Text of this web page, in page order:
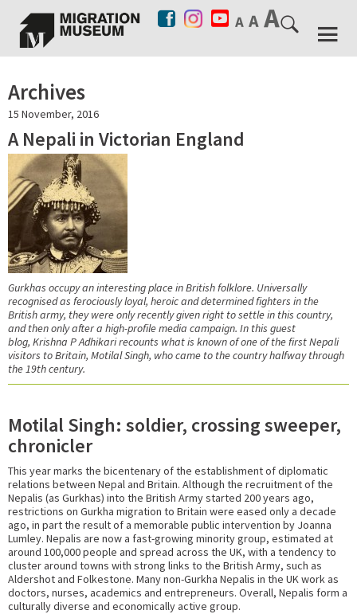
Archives
15 November, 2016
A Nepali in Victorian England
Gurkhas occupy an interesting place in British folklore. Universally
recognised as ferociously loyal, heroic and determined fighters in the
British army, they were only recently given right to settle in this country,
and then only after a high-profile media campaign. In this guest
blog, Krishna P Adhikari recounts what is known of one of the first Nepali
visitors to Britain, Motilal Singh, who came to the country halfway through
the 19th century.
Motilal Singh: soldier, crossing sweeper,
chronicler
This year marks the bicentenary of the establishment of diplomatic
relations between Nepal and Britain. Although the recruitment of the
Nepalis (as Gurkhas) into the British Army started 200 years ago,
restrictions on Gurkha migration to Britain were eased only a decade
ago, in part the result of a memorable public intervention by Joanna
Lumley. Nepalis are now a fast-growing minority group, estimated at
around 100,000 people and spread across the UK, with a tendency to
cluster around towns with strong links to the British Army, such as
Aldershot and Folkestone. Many non-Gurkha Nepalis in the UK work as
doctors, nurses, academics and entrepreneurs. Overall, Nepalis form a
culturally diverse and economically active group.